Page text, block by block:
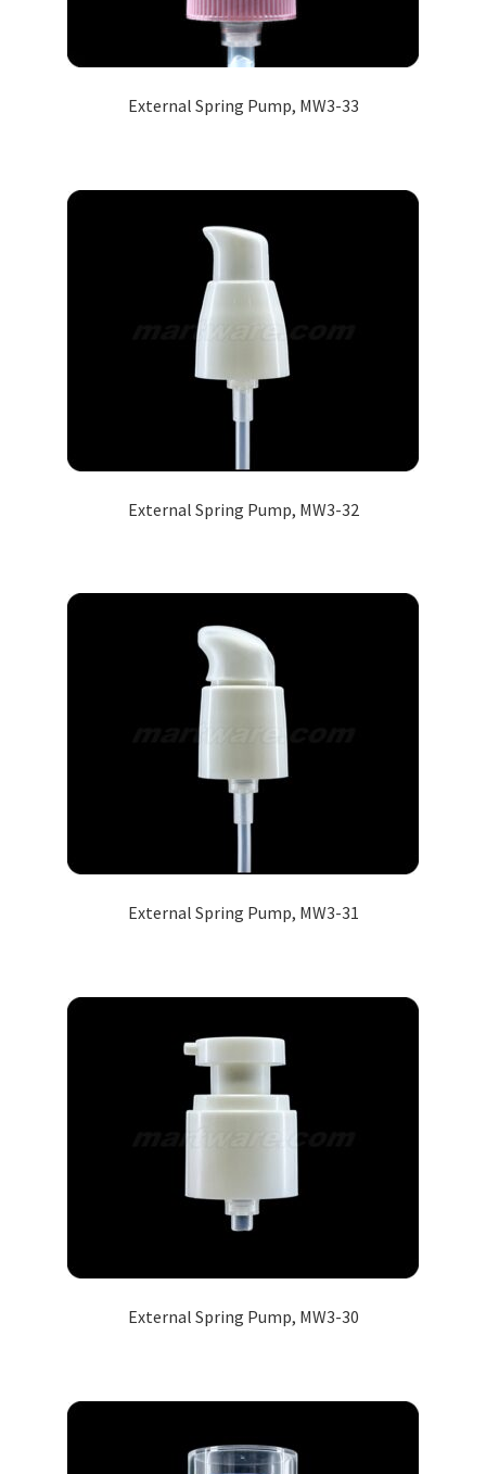
External Spring Pump, MW3-33
External Spring Pump, MW3-32
External Spring Pump, MW3-31
External Spring Pump, MW3-30